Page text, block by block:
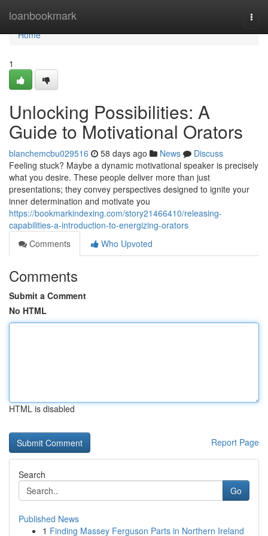
loanbookmark
Home
Home
1
Unlocking Possibilities: A
Guide to Motivational Orators
blanchemcbu029516 58 days ago News
Discuss
Feeling stuck? Maybe a dynamic motivational speaker is precisely
what you desire. These people deliver more than just
presentations; they convey perspectives designed to ignite your
inner determination and motivate you
https://bookmarkindexing.com/story21466410/releasing-
capabilities-a-introduction-to-energizing-orators
Comments
Who Upvoted
Comments
Submit a Comment
No HTML
HTML is disabled
Report Page
Search
Go
Published News
1 Finding Massey Ferguson Parts in Northern Ireland